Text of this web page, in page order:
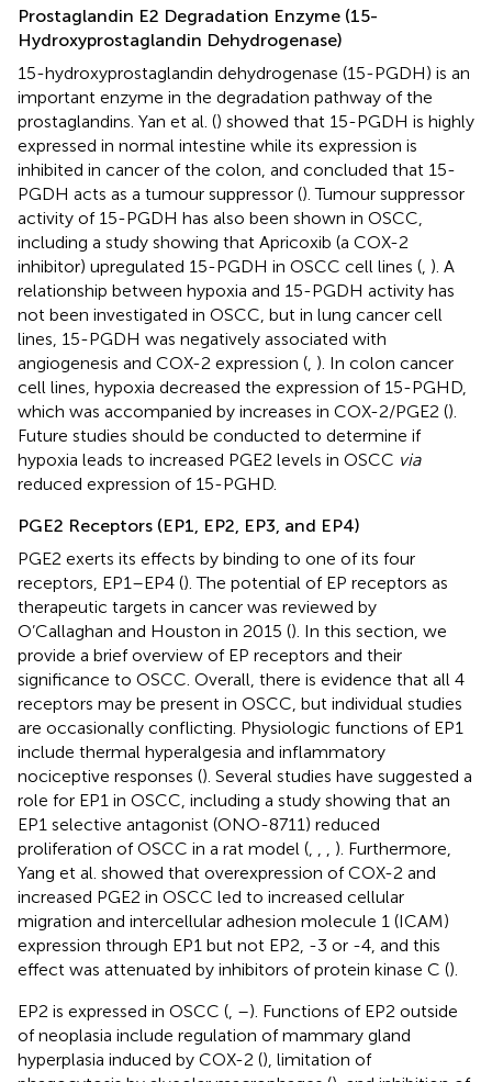
Prostaglandin E2 Degradation Enzyme (15-
Hydroxyprostaglandin Dehydrogenase)
15-hydroxyprostaglandin dehydrogenase (15-PGDH) is an
important enzyme in the degradation pathway of the
prostaglandins. Yan et al. () showed that 15-PGDH is highly
expressed in normal intestine while its expression is
inhibited in cancer of the colon, and concluded that 15-
PGDH acts as a tumour suppressor (). Tumour suppressor
activity of 15-PGDH has also been shown in OSCC,
including a study showing that Apricoxib (a COX-2
inhibitor) upregulated 15-PGDH in OSCC cell lines (, ). A
relationship between hypoxia and 15-PGDH activity has
not been investigated in OSCC, but in lung cancer cell
lines, 15-PGDH was negatively associated with
angiogenesis and COX-2 expression (, ). In colon cancer
cell lines, hypoxia decreased the expression of 15-PGHD,
which was accompanied by increases in COX-2/PGE2 ().
Future studies should be conducted to determine if
hypoxia leads to increased PGE2 levels in OSCC via
reduced expression of 15-PGHD.
PGE2 Receptors (EP1, EP2, EP3, and EP4)
PGE2 exerts its effects by binding to one of its four
receptors, EP1–EP4 (). The potential of EP receptors as
therapeutic targets in cancer was reviewed by
O’Callaghan and Houston in 2015 (). In this section, we
provide a brief overview of EP receptors and their
significance to OSCC. Overall, there is evidence that all 4
receptors may be present in OSCC, but individual studies
are occasionally conflicting. Physiologic functions of EP1
include thermal hyperalgesia and inflammatory
nociceptive responses (). Several studies have suggested a
role for EP1 in OSCC, including a study showing that an
EP1 selective antagonist (ONO-8711) reduced
proliferation of OSCC in a rat model (, , , ). Furthermore,
Yang et al. showed that overexpression of COX-2 and
increased PGE2 in OSCC led to increased cellular
migration and intercellular adhesion molecule 1 (ICAM)
expression through EP1 but not EP2, -3 or -4, and this
effect was attenuated by inhibitors of protein kinase C ().
EP2 is expressed in OSCC (, –). Functions of EP2 outside
of neoplasia include regulation of mammary gland
hyperplasia induced by COX-2 (), limitation of